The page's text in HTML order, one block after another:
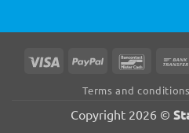
Visa PayPal
Terms and conditions
Copyright 2026 ©